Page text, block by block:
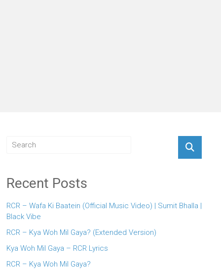
Recent Posts
RCR – Wafa Ki Baatein (Official Music Video) | Sumit Bhalla |
Black Vibe
RCR – Kya Woh Mil Gaya? (Extended Version)
Kya Woh Mil Gaya – RCR Lyrics
RCR – Kya Woh Mil Gaya?